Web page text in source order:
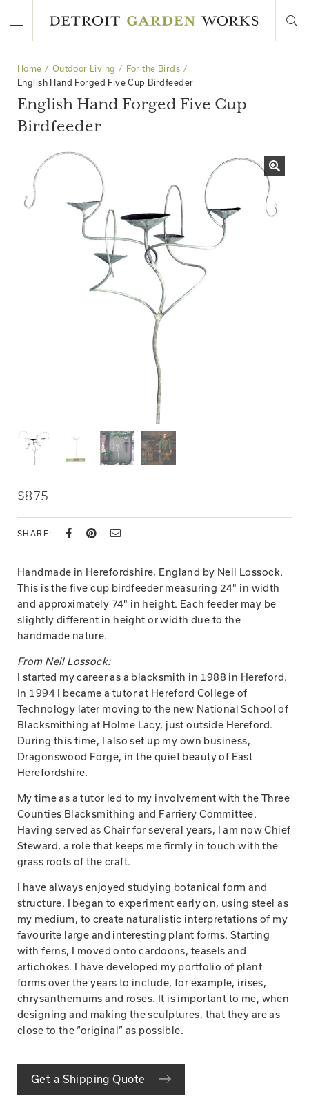
Home Outdoor Living
For the Birds
English Hand Forged Five Cup Birdfeeder
English Hand Forged Five Cup
Birdfeeder
$875
SHARE:
Handmade in Herefordshire, England by Neil Lossock.
This is the five cup birdfeeder measuring 24" in width
and approximately 74" in height. Each feeder may be
slightly different in height or width due to the
handmade nature.
From Neil Lossock:
I started my career as a blacksmith in 1988 in Hereford.
In 1994 I became a tutor at Hereford College of
Technology later moving to the new National School of
Blacksmithing at Holme Lacy, just outside Hereford.
During this time, I also set up my own business,
Dragonswood Forge, in the quiet beauty of East
Herefordshire.
My time as a tutor led to my involvement with the Three
Counties Blacksmithing and Farriery Committee.
Having served as Chair for several years, I am now Chief
Steward, a role that keeps me firmly in touch with the
grass roots of the craft.
I have always enjoyed studying botanical form and
structure. I began to experiment early on, using steel as
my medium, to create naturalistic interpretations of my
favourite large and interesting plant forms. Starting
with ferns, I moved onto cardoons, teasels and
artichokes. I have developed my portfolio of plant
forms over the years to include, for example, irises,
chrysanthemums and roses. It is important to me, when
designing and making the sculptures, that they are as
close to the “original” as possible.
Get a Shipping Quote